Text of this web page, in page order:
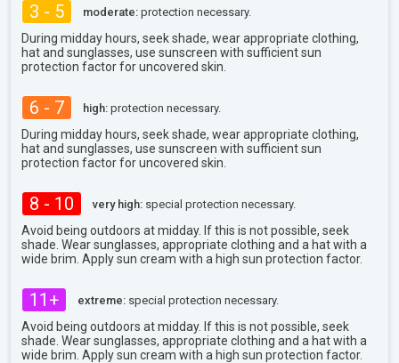
3 - 5 moderate: protection necessary.
During midday hours, seek shade, wear appropriate clothing,
hat and sunglasses, use sunscreen with sufficient sun
protection factor for uncovered skin.
6 - 7 high: protection necessary.
During midday hours, seek shade, wear appropriate clothing,
hat and sunglasses, use sunscreen with sufficient sun
protection factor for uncovered skin.
8 - 10 very high: special protection necessary.
Avoid being outdoors at midday. If this is not possible, seek
shade. Wear sunglasses, appropriate clothing and a hat with a
wide brim. Apply sun cream with a high sun protection factor.
11+ extreme: special protection necessary.
Avoid being outdoors at midday. If this is not possible, seek
shade. Wear sunglasses, appropriate clothing and a hat with a
wide brim. Apply sun cream with a high sun protection factor.